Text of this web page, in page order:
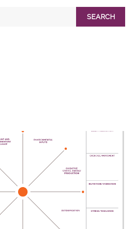
SEARCH